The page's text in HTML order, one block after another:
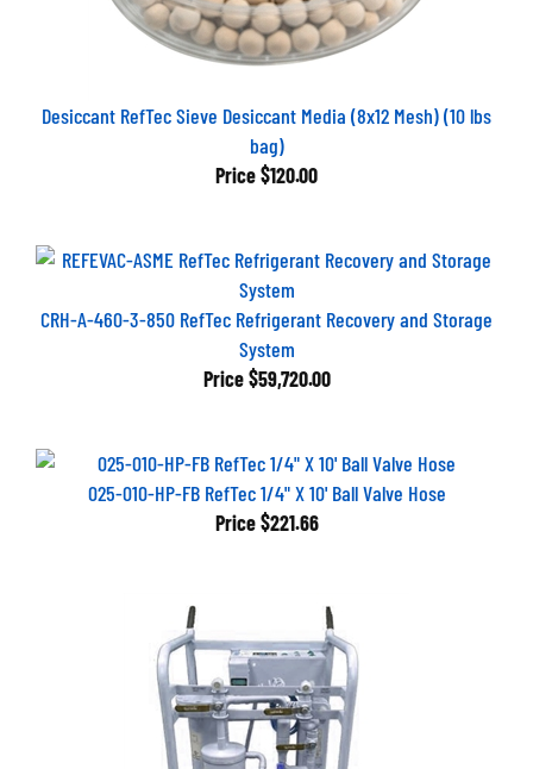
Desiccant RefTec Sieve Desiccant Media (8x12 Mesh) (10 lbs
bag)
Price $120.00
CRH-A-460-3-850 RefTec Refrigerant Recovery and Storage
System
Price $59,720.00
025-010-HP-FB RefTec 1/4" X 10' Ball Valve Hose
Price $221.66